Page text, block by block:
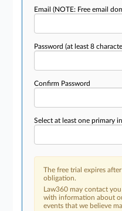
Email(NOTE: Free email
Password(at least 8
Confirm Password
Select at least one primary
The free trial expires
obligation.
Law360 may contact
with information about
events that we believe